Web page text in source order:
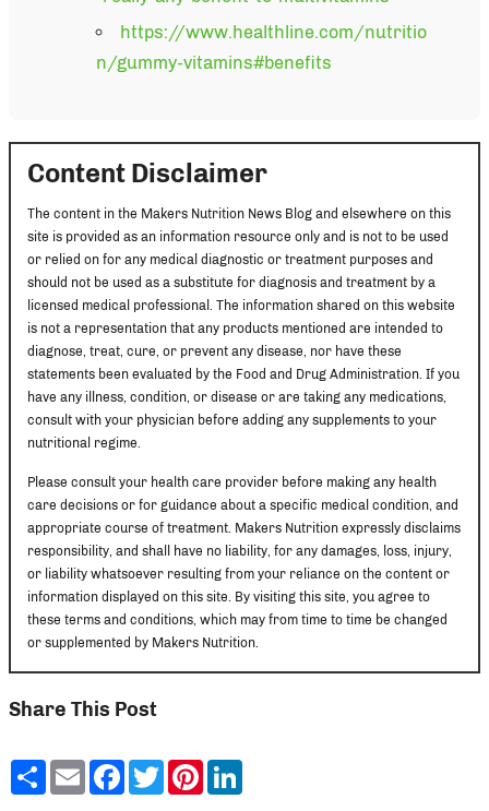
https://www.healthline.com/nutritio
n/gummy-vitamins#benefits
Content Disclaimer
The content in the Makers Nutrition News Blog and elsewhere on this
site is provided as an information resource only and is not to be used
or relied on for any medical diagnostic or treatment purposes and
should not be used as a substitute for diagnosis and treatment by a
licensed medical professional. The information shared on this website
is not a representation that any products mentioned are intended to
diagnose, treat, cure, or prevent any disease, nor have these
statements been evaluated by the Food and Drug Administration. If you
have any illness, condition, or disease or are taking any medications,
consult with your physician before adding any supplements to your
nutritional regime.
Please consult your health care provider before making any health
care decisions or for guidance about a specific medical condition, and
appropriate course of treatment. Makers Nutrition expressly disclaims
responsibility, and shall have no liability, for any damages, loss, injury,
or liability whatsoever resulting from your reliance on the content or
information displayed on this site. By visiting this site, you agree to
these terms and conditions, which may from time to time be changed
or supplemented by Makers Nutrition.
Share This Post
ShareEmailFacebook
TwitterPinterest